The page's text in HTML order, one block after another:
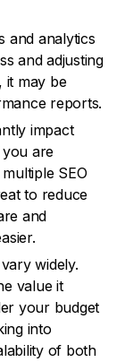
and analytics
and adjusting
it may be
reports.
impact
are
SEO
to reduce
and
widely.
value it
your budget
into
of both